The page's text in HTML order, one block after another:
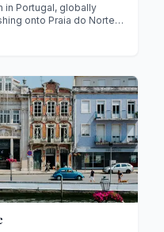
in Portugal, globally
onto Praia do Norte…
offers a variety of